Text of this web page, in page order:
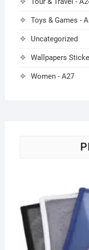
Toys & Games -
Uncategorized
Wallpapers
Women - A27